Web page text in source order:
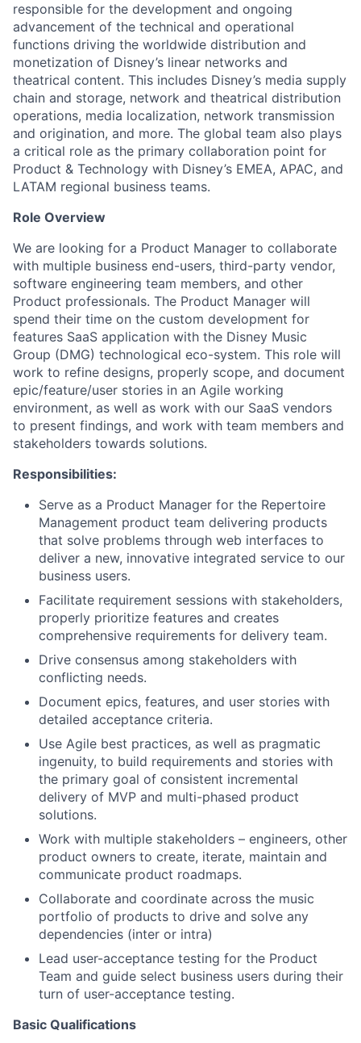
responsible for the development and ongoing
advancement of the technical and operational
functions driving the worldwide distribution and
monetization of Disney’s linear networks and
theatrical content. This includes Disney’s media supply
chain and storage, network and theatrical distribution
operations, media localization, network transmission
and origination, and more. The global team also plays
a critical role as the primary collaboration point for
Product & Technology with Disney’s EMEA, APAC, and
LATAM regional business teams.
Role Overview
We are looking for a Product Manager to collaborate
with multiple business end-users, third-party vendor,
software engineering team members, and other
Product professionals. The Product Manager will
spend their time on the custom development for
features SaaS application with the Disney Music
Group (DMG) technological eco-system. This role will
work to refine designs, properly scope, and document
epic/feature/user stories in an Agile working
environment, as well as work with our SaaS vendors
to present findings, and work with team members and
stakeholders towards solutions.
Responsibilities:
Serve as a Product Manager for the Repertoire
Management product team delivering products
that solve problems through web interfaces to
deliver a new, innovative integrated service to our
business users.
Facilitate requirement sessions with stakeholders,
properly prioritize features and creates
comprehensive requirements for delivery team.
Drive consensus among stakeholders with
conflicting needs.
Document epics, features, and user stories with
detailed acceptance criteria.
Use Agile best practices, as well as pragmatic
ingenuity, to build requirements and stories with
the primary goal of consistent incremental
delivery of MVP and multi-phased product
solutions.
Work with multiple stakeholders – engineers, other
product owners to create, iterate, maintain and
communicate product roadmaps.
Collaborate and coordinate across the music
portfolio of products to drive and solve any
dependencies (inter or intra)
Lead user-acceptance testing for the Product
Team and guide select business users during their
turn of user-acceptance testing.
Basic Qualifications